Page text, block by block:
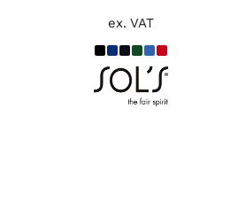
ex. VAT